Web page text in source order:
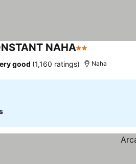
NAHA2 Stars
good (1,160 ratings) Naha